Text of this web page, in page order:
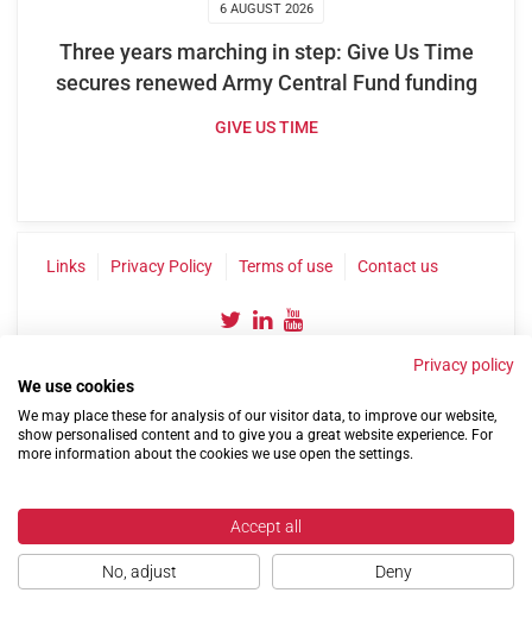
6 AUGUST 2026
Three years marching in step: Give Us Time
secures renewed Army Central Fund funding
GIVE US TIME
Links Privacy Policy Terms of use Contact us
©2004-2026 Confederation of Service Charities
Privacy policy
We use cookies
We may place these for analysis of our visitor data, to improve our website,
show personalised content and to give you a great website experience. For
more information about the cookies we use open the settings.
Accept all
No, adjust Deny